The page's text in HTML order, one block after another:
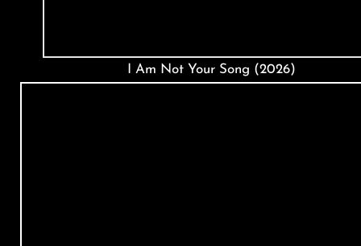
I Am Not Your Song (2026)